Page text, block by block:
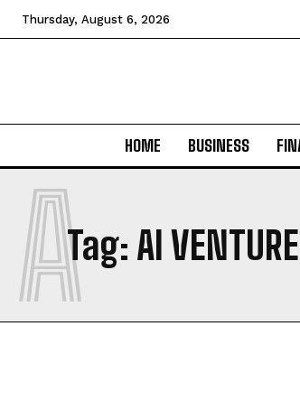
Thursday, August 6, 2026
HOME BUSINESS
Tag: AI
A